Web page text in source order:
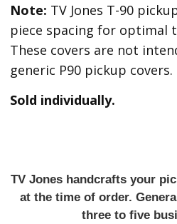
Note: TV Jones T-90
piece spacing for optimal
These covers are not
generic P90 pickup covers.
Sold individually.
TV Jones handcrafts your
at the time of order.
three to five